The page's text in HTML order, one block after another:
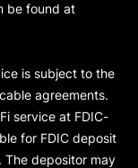
be found at
is subject to the
agreements.
service at FDIC-
for FDIC deposit
The depositor may